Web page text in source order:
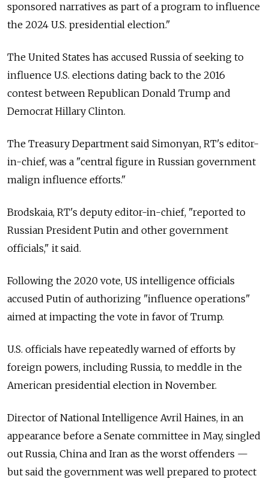
sponsored narratives as part of a program to influence
the 2024 U.S. presidential election."
The United States has accused Russia of seeking to
influence U.S. elections dating back to the 2016
contest between Republican Donald Trump and
Democrat Hillary Clinton.
The Treasury Department said Simonyan, RT's editor-
in-chief, was a "central figure in Russian government
malign influence efforts."
Brodskaia, RT's deputy editor-in-chief, "reported to
Russian President Putin and other government
officials," it said.
Following the 2020 vote, US intelligence officials
accused Putin of authorizing "influence operations"
aimed at impacting the vote in favor of Trump.
U.S. officials have repeatedly warned of efforts by
foreign powers, including Russia, to meddle in the
American presidential election in November.
Director of National Intelligence Avril Haines, in an
appearance before a Senate committee in May, singled
out Russia, China and Iran as the worst offenders —
but said the government was well prepared to protect